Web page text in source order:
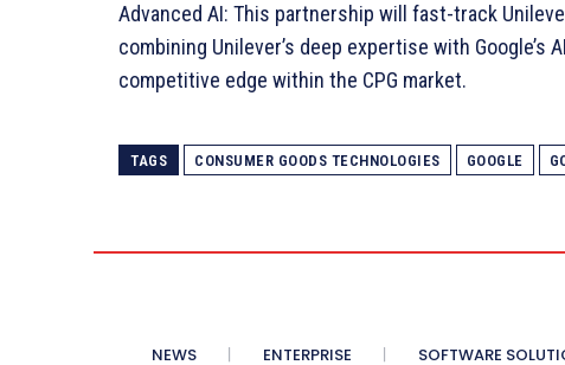
Advanced AI: This partnership will fast-track
combining Unilever’s deep expertise with
competitive edge within the CPG market.
TAGS CONSUMER GOODS TECHNOLOGIES GOOGLE
NEWS ENTERPRISE SOFTWARE